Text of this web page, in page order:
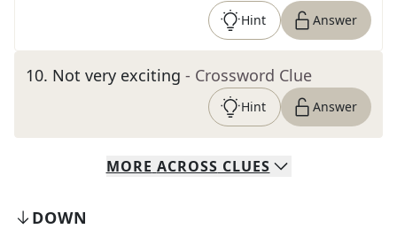
Hint Answer
10. Not very exciting - Crossword Clue
Hint Answer
MORE ACROSS CLUES
DOWN